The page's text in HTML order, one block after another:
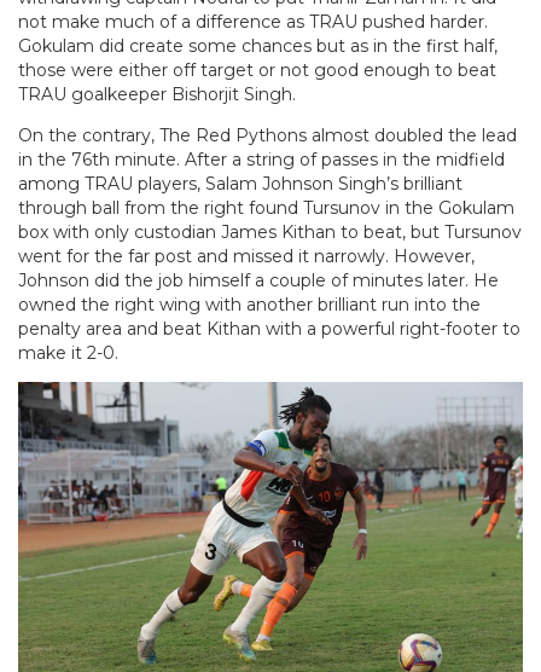
not make much of a difference as TRAU pushed harder.
Gokulam did create some chances but as in the first half,
those were either off target or not good enough to beat
TRAU goalkeeper Bishorjit Singh.
On the contrary, The Red Pythons almost doubled the lead
in the 76th minute. After a string of passes in the midfield
among TRAU players, Salam Johnson Singh’s brilliant
through ball from the right found Tursunov in the Gokulam
box with only custodian James Kithan to beat, but Tursunov
went for the far post and missed it narrowly. However,
Johnson did the job himself a couple of minutes later. He
owned the right wing with another brilliant run into the
penalty area and beat Kithan with a powerful right-footer to
make it 2-0.